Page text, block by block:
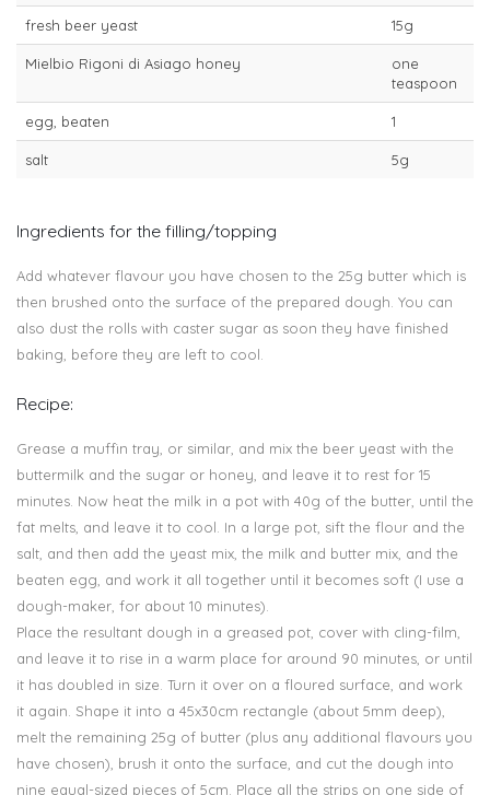
fresh beer yeast 15g
Mielbio Rigoni di Asiago honey
one
teaspoon
egg, beaten 1
salt 5g
Ingredients for the filling/topping
Add whatever flavour you have chosen to the 25g butter which is
then brushed onto the surface of the prepared dough. You can
also dust the rolls with caster sugar as soon they have finished
baking, before they are left to cool.
Recipe:
Grease a muffin tray, or similar, and mix the beer yeast with the
buttermilk and the sugar or honey, and leave it to rest for 15
minutes. Now heat the milk in a pot with 40g of the butter, until the
fat melts, and leave it to cool. In a large pot, sift the flour and the
salt, and then add the yeast mix, the milk and butter mix, and the
beaten egg, and work it all together until it becomes soft (I use a
dough-maker, for about 10 minutes).
Place the resultant dough in a greased pot, cover with cling-film,
and leave it to rise in a warm place for around 90 minutes, or until
it has doubled in size. Turn it over on a floured surface, and work
it again. Shape it into a 45x30cm rectangle (about 5mm deep),
melt the remaining 25g of butter (plus any additional flavours you
have chosen), brush it onto the surface, and cut the dough into
nine equal-sized pieces of 5cm. Place all the strips on one side of